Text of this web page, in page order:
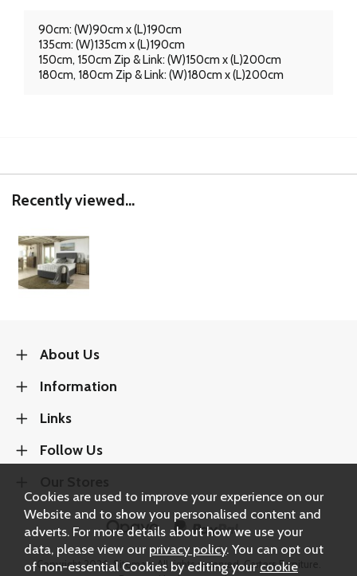
90cm: (W)90cm x (L)190cm
135cm: (W)135cm x (L)190cm
150cm, 150cm Zip & Link: (W)150cm x (L)200cm
180cm, 180cm Zip & Link: (W)180cm x (L)200cm
Recently viewed...
About Us
Information
Links
Follow Us
Copyright 2026.Sitemap. All rights reserved. Carters Furniture.
Cookies are used to improve your experience on our
Website and to show you personalised content and
adverts. For more details about how we use your
data, please view our privacy policy. You can opt out
of non-essential Cookies by editing your cookie